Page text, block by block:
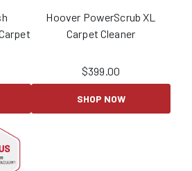
Hoover PowerScrub XL
Carpet Cleaner
$399.00
SHOP NOW